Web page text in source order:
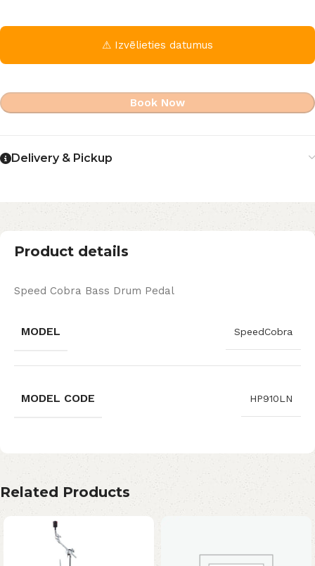
⚠ Izvēlieties datumus
Book Now
Delivery & Pickup
Product details
Speed Cobra Bass Drum Pedal
MODEL SpeedCobra
MODEL CODE HP910LN
Related Products